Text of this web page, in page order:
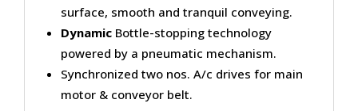
surface, smooth and tranquil conveying.
Dynamic Bottle-stopping technology
powered by a pneumatic mechanism.
Synchronized two nos. A/c drives for main
motor & conveyor belt.